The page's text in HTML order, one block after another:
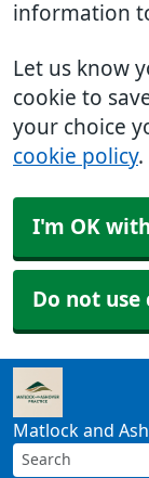
information
Let us know
cookie to
your choice
cookie policy.
I'm OK
Do not use
Matlock and